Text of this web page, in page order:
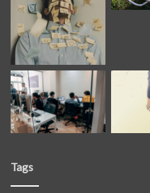
Tags